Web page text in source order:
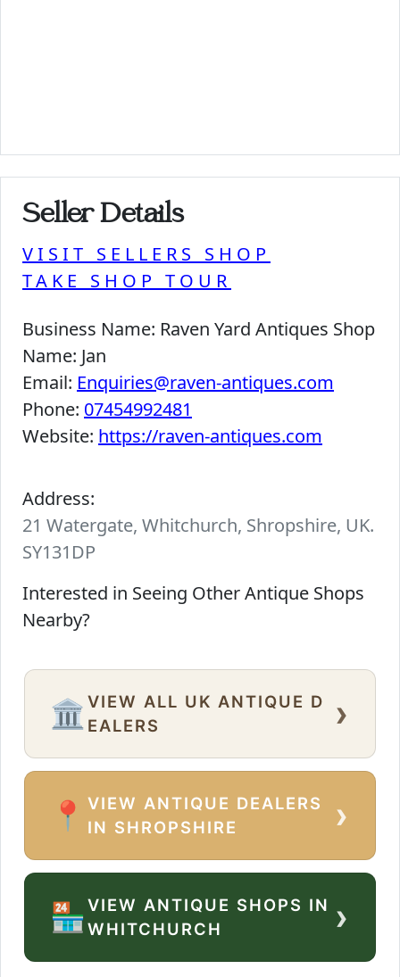
Seller Details
VISIT SELLERS SHOP
TAKE SHOP TOUR
Business Name: Raven Yard Antiques Shop
Name: Jan
Email: Enquiries@raven-antiques.com
Phone: 07454992481
Website: https://raven-antiques.com
Address:
21 Watergate, Whitchurch, Shropshire, UK.
SY131DP
Interested in Seeing Other Antique Shops
Nearby?
🏛️ VIEW ALL UK ANTIQUE D
EALERS
›
📍
VIEW ANTIQUE DEALERS
IN SHROPSHIRE
›
🏪VIEW ANTIQUE SHOPS IN
WHITCHURCH
›